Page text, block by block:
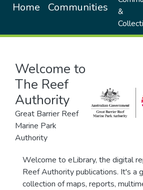
Home Communities
&
Welcome to
The Reef
Authority
Great Barrier Reef
Marine Park
Authority
Welcome to eLibrary, the digital
Reef Authority publications. It's a
collection of maps, reports,